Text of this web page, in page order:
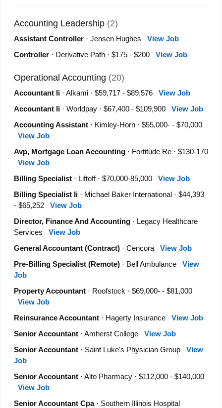
Accounting Leadership (2)
Assistant Controller · Jensen Hughes View Job
Controller · Derivative Path · $175 - $200 View Job
Operational Accounting (20)
Accountant Ii · Alkami · $59,717 - $89,576 View Job
Accountant Ii · Worldpay · $67,400 - $109,900 View Job
Accounting Assistant · Kimley-Horn · $55,000- - $70,000
View Job
Avp, Mortgage Loan Accounting · Fortitude Re · $130-170
View Job
Billing Specialist · Liftoff · $70,000-85,000 View Job
Billing Specialist Ii · Michael Baker International · $44,393
- $65,252 View Job
Director, Finance And Accounting · Legacy Healthcare
Services View Job
General Accountant (Contract) · Cencora View Job
Pre-Billing Specialist (Remote) · Bell Ambulance View
Job
Property Accountant · Roofstock · $69,000- - $81,000
View Job
Reinsurance Accountant · Hagerty Insurance View Job
Senior Accountant · Amherst College View Job
Senior Accountant · Saint Luke's Physician Group View
Job
Senior Accountant · Alto Pharmacy · $112,000 - $140,000
View Job
Senior Accountant Cpa· Southern Illinois Hospital